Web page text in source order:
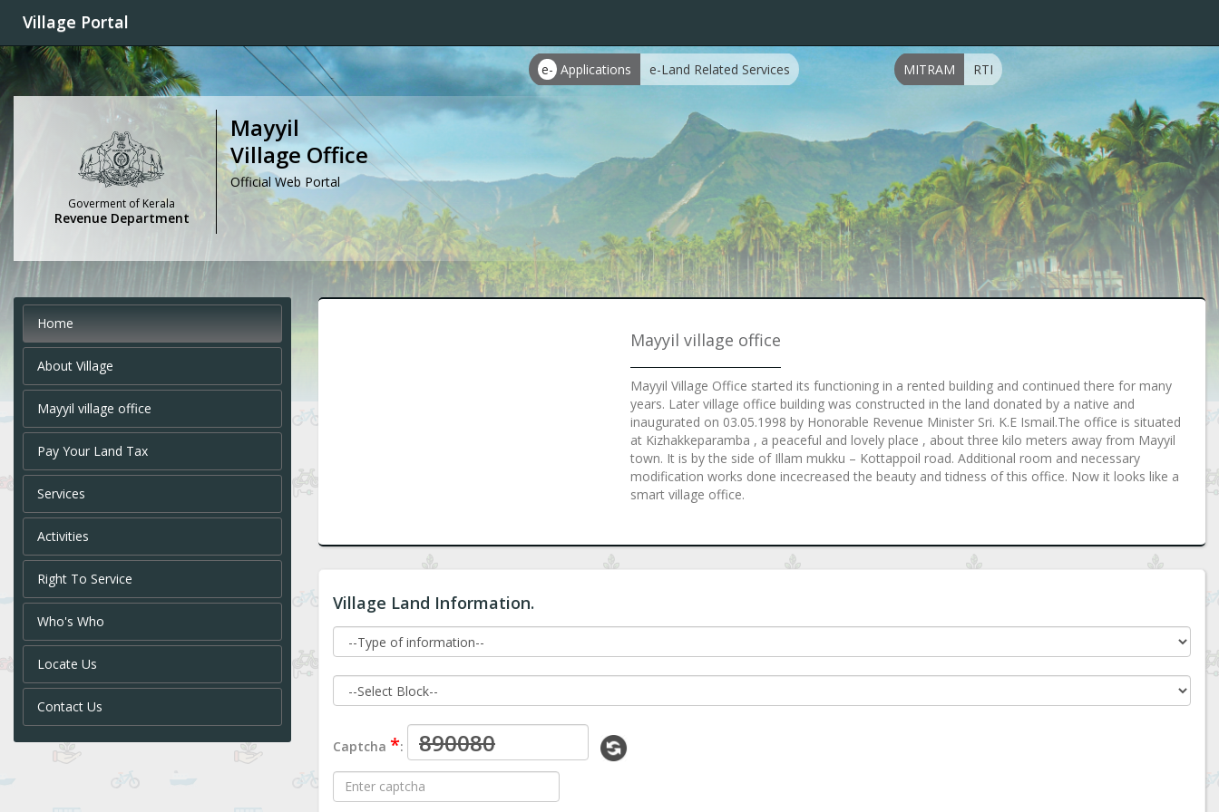
Village Portal
e- Applications e-Land Related Services MITRAM RTI
Goverment of Kerala
Revenue Department
Mayyil
Village Office
Official Web Portal
Home
About Village
Mayyil village office
Pay Your Land Tax
Services
Activities
Right To Service
Who's Who
Locate Us
Contact Us
Mayyil village office
Mayyil Village Office started its functioning in a rented building and continued there for many
years. Later village office building was constructed in the land donated by a native and
inaugurated on 03.05.1998 by Honorable Revenue Minister Sri. K.E Ismail.The office is situated
at Kizhakkeparamba , a peaceful and lovely place , about three kilo meters away from Mayyil
town. It is by the side of Illam mukku – Kottappoil road. Additional room and necessary
modification works done incecreased the beauty and tidness of this office. Now it looks like a
smart village office.
Village Land Information.
Captcha *: